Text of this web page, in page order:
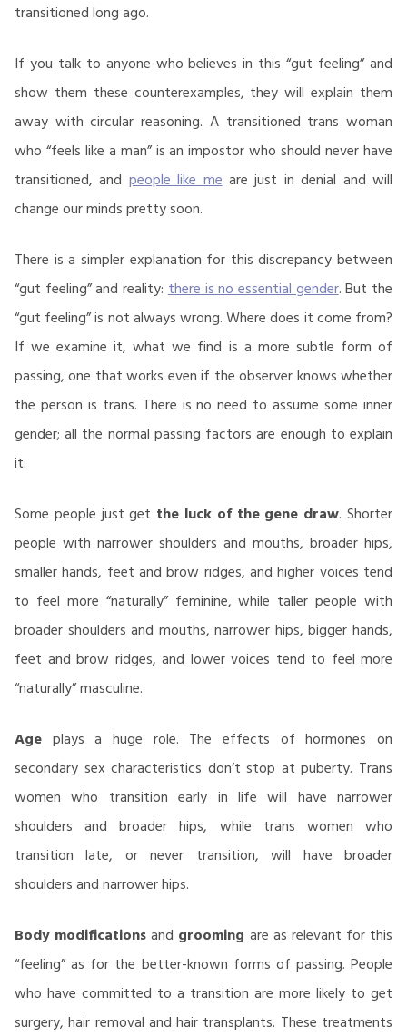
transitioned long ago.
If you talk to anyone who believes in this “gut feeling” and
show them these counterexamples, they will explain them
away with circular reasoning. A transitioned trans woman
who “feels like a man” is an impostor who should never have
transitioned, and people like meare just in denial and will
change our minds pretty soon.
There is a simpler explanation for this discrepancy between
“gut feeling” and reality:there is no essential gender. But the
“gut feeling” is not always wrong. Where does it come from?
If we examine it, what we find is a more subtle form of
passing, one that works even if the observer knows whether
the person is trans. There is no need to assume some inner
gender; all the normal passing factors are enough to explain
it:
Some people just get the luck of the gene draw. Shorter
people with narrower shoulders and mouths, broader hips,
smaller hands, feet and brow ridges, and higher voices tend
to feel more “naturally” feminine, while taller people with
broader shoulders and mouths, narrower hips, bigger hands,
feet and brow ridges, and lower voices tend to feel more
“naturally” masculine.
Age plays a huge role. The effects of hormones on
secondary sex characteristics don’t stop at puberty. Trans
women who transition early in life will have narrower
shoulders and broader hips, while trans women who
transition late, or never transition, will have broader
shoulders and narrower hips.
Body modificationsand grooming are as relevant for this
“feeling” as for the better-known forms of passing. People
who have committed to a transition are more likely to get
surgery, hair removal and hair transplants. These treatments